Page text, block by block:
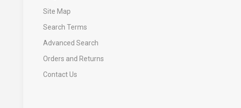
Site Map
Search Terms
Advanced Search
Orders and Returns
Contact Us